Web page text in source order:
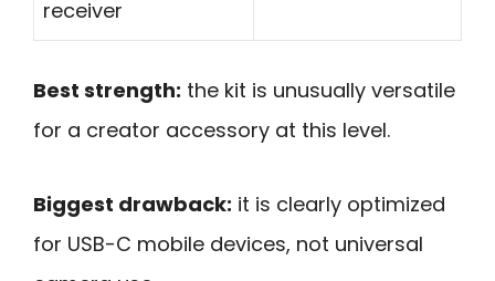
receiver
Best strength: the kit is unusually versatile
for a creator accessory at this level.
Biggest drawback: it is clearly optimized
for USB-C mobile devices, not universal